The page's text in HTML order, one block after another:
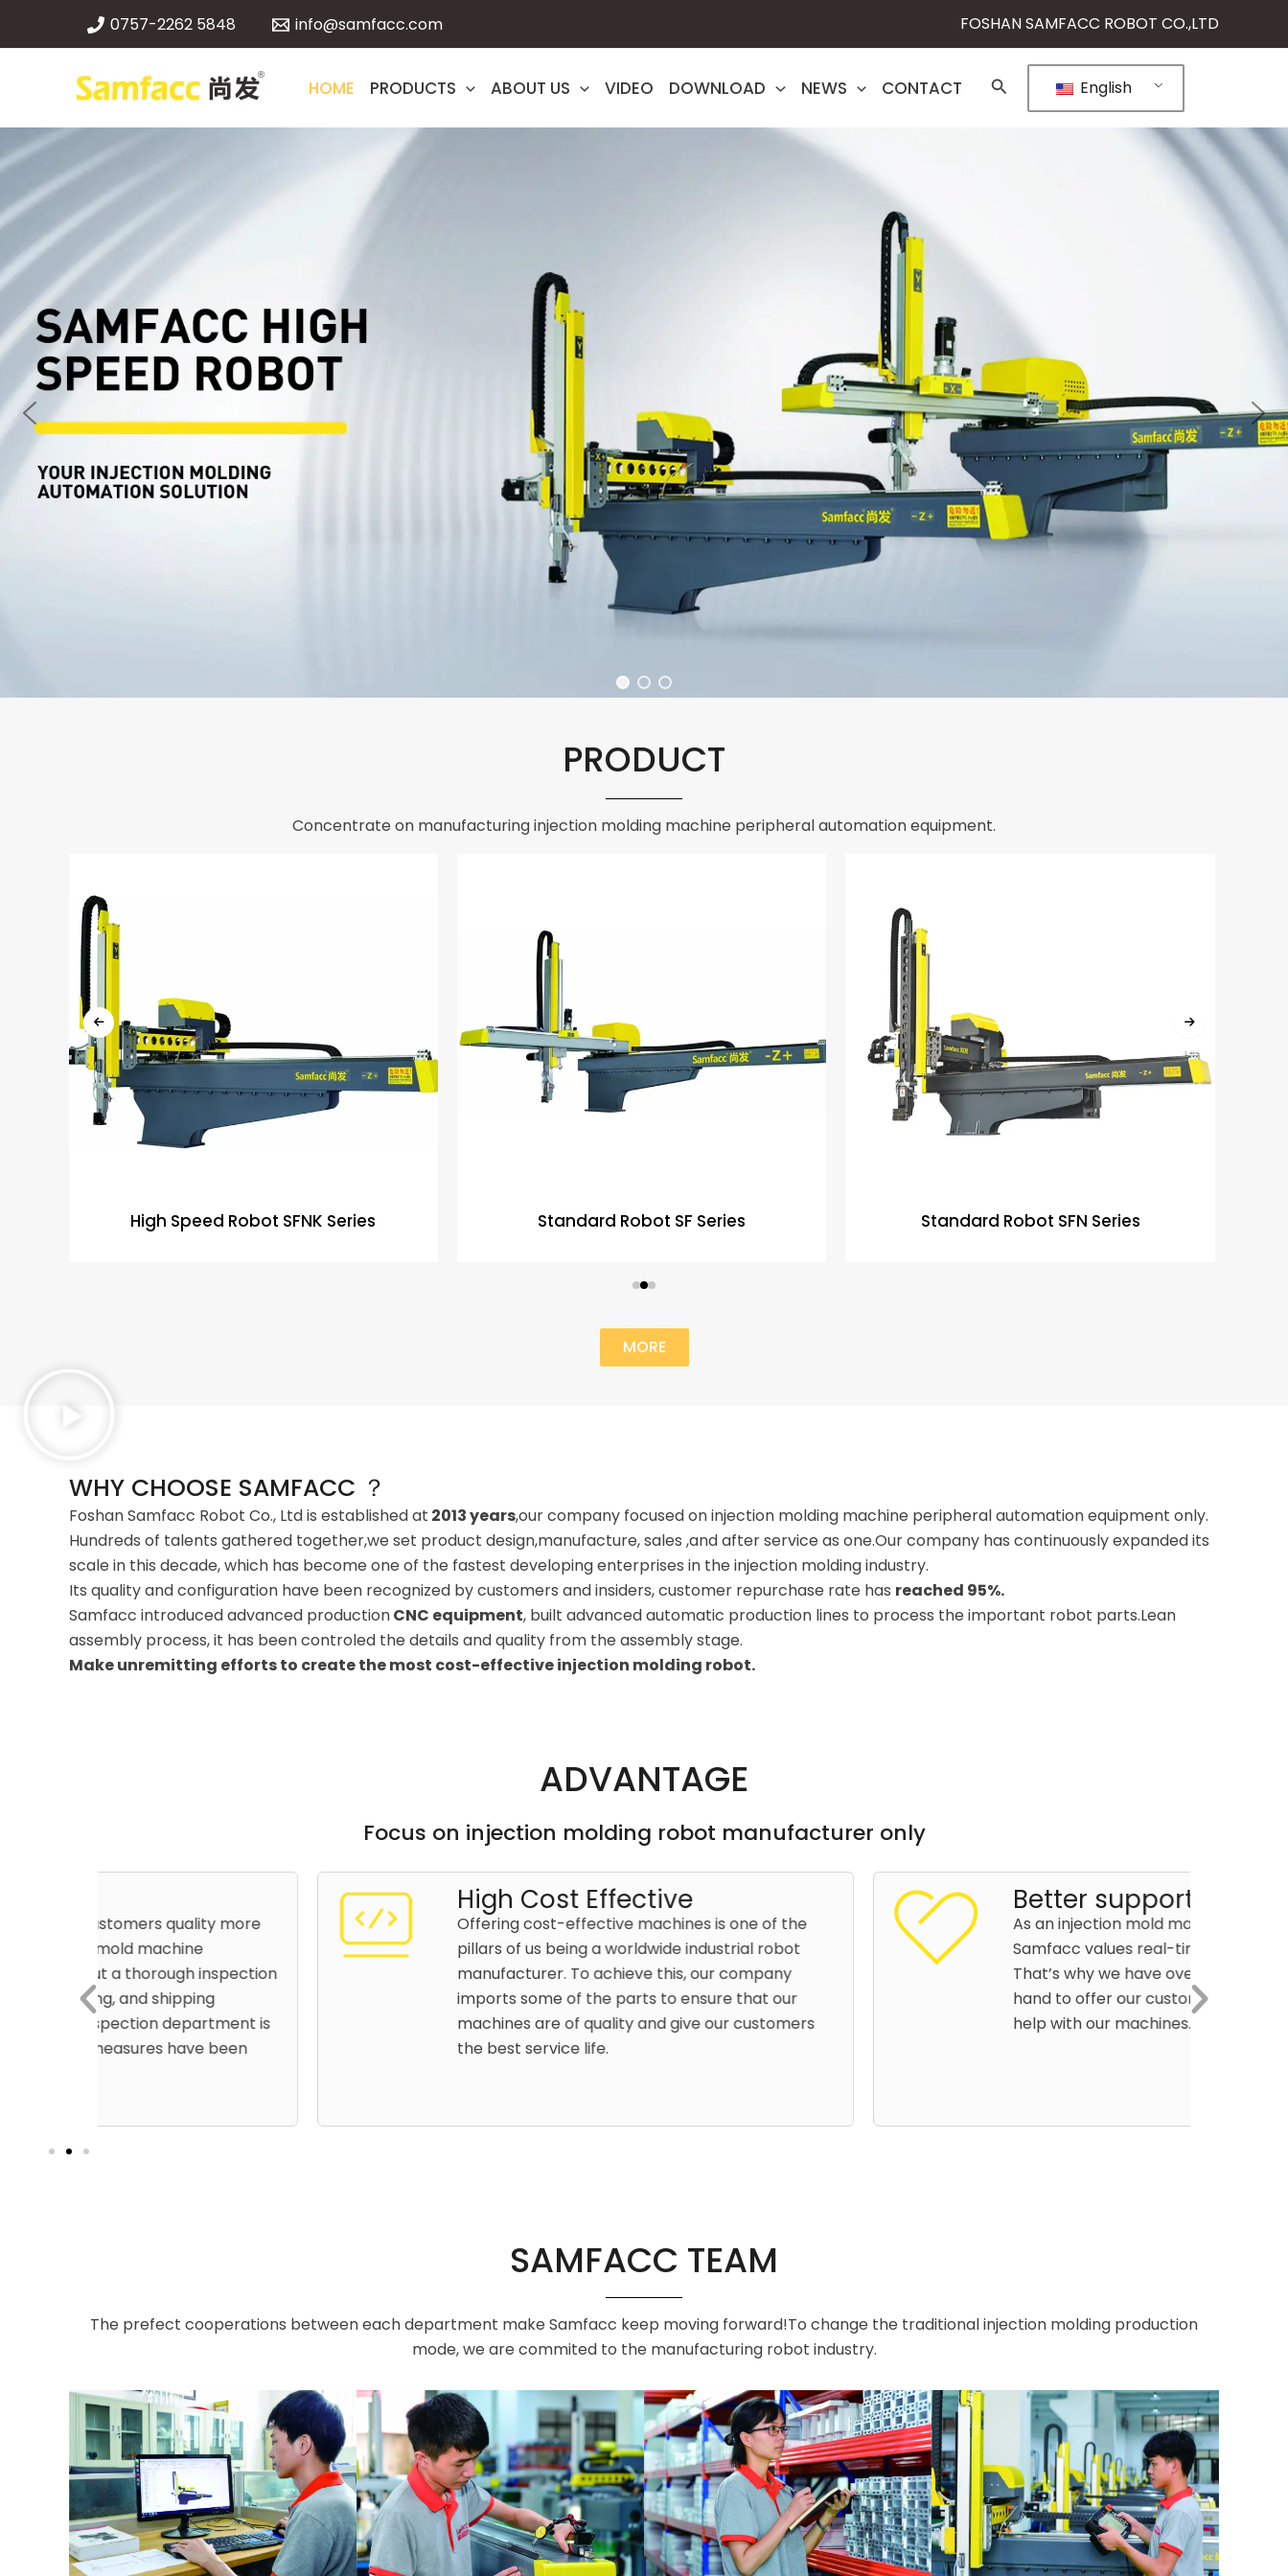
0757-2262 5848 info@samfacc.com FOSHAN SAMFACC ROBOT CO.,LTD
HOME PRODUCTS ABOUT US VIDEO DOWNLOAD NEWS CONTACT English
PRODUCT
Concentrate on manufacturing injection molding machine peripheral automation equipment.
High Speed Robot SFNK Series Standard Robot SF Series Standard Robot SFN Series
MORE
WHY CHOOSE SAMFACC ？
Foshan Samfacc Robot Co., Ltd is established at 2013 years,our company focused on injection molding machine peripheral automation equipment only.
Hundreds of talents gathered together,we set product design,manufacture, sales ,and after service as one.Our company has continuously expanded its
scale in this decade, which has become one of the fastest developing enterprises in the injection molding industry.
Its quality and configuration have been recognized by customers and insiders, customer repurchase rate has reached 95%.
Samfacc introduced advanced productionCNC equipment, built advanced automatic production lines to process the important robot parts.Lean
assembly process, it has been controled the details and quality from the assembly stage.
Make unremitting efforts to create the most cost-effective injection molding robot.
ADVANTAGE
Focus on injection molding robot manufacturer only
High Cost Effective
Offering cost-effective machines is one of the
pillars of us being a worldwide industrial robot
manufacturer. To achieve this, our company
imports some of the parts to ensure that our
machines are of quality and give our customers
the best service life.
Better support
As an injection mold machine manufacturer,
Samfacc values real-time customer support.
That’s why we have over 30 robot technicians on
hand to offer our customers whenever they need
help with our machines.
SAMFACC TEAM
The prefect cooperations between each department make Samfacc keep moving forward!To change the traditional injection molding production
mode, we are commited to the manufacturing robot industry.